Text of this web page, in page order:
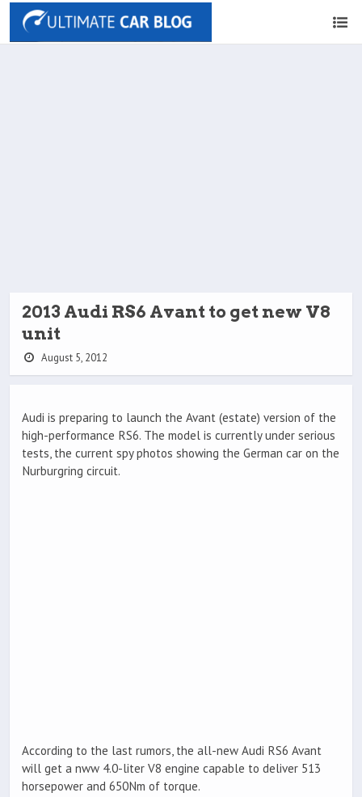
2013 Audi RS6 Avant to get new V8
unit
August 5, 2012
Audi is preparing to launch the Avant (estate) version of the
high-performance RS6. The model is currently under serious
tests, the current spy photos showing the German car on the
Nurburgring circuit.
According to the last rumors, the all-new Audi RS6 Avant
will get a nww 4.0-liter V8 engine capable to deliver 513
horsepower and 650Nm of torque.